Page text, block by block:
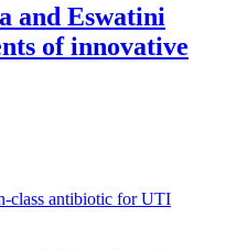
and Eswatini
of innovative